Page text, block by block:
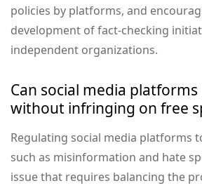
policies by platforms, and
development of fact-checking
independent organizations.
Can social media
without infringing on free
Regulating social media platforms
such as misinformation and hate
issue that requires balancing the